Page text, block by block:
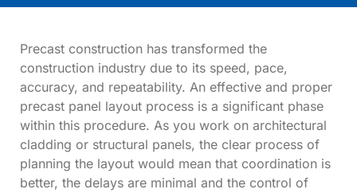
Precast construction has transformed the
construction industry due to its speed, pace,
accuracy, and repeatability. An effective and proper
precast panel layout process is a significant phase
within this procedure. As you work on architectural
cladding or structural panels, the clear process of
planning the layout would mean that coordination is
better, the delays are minimal and the control of